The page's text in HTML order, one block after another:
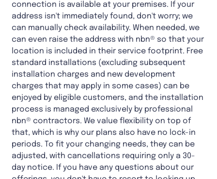
connection is available at your premises. If your
address isn't immediately found, don't worry; we
can manually check availability. When needed, we
can even raise the address with nbn® so that your
location is included in their service footprint. Free
standard installations (excluding subsequent
installation charges and new development
charges that may apply in some cases) can be
enjoyed by eligible customers, and the installation
process is managed exclusively by professional
nbn® contractors. We value flexibility on top of
that, which is why our plans also have no lock-in
periods. To fit your changing needs, they can be
adjusted, with cancellations requiring only a 30-
day notice. If you have any questions about our